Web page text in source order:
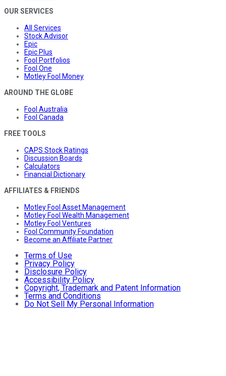
OUR SERVICES
All Services
Stock Advisor
Epic
Epic Plus
Fool Portfolios
Fool One
Motley Fool Money
AROUND THE GLOBE
Fool Australia
Fool Canada
FREE TOOLS
CAPS Stock Ratings
Discussion Boards
Calculators
Financial Dictionary
AFFILIATES & FRIENDS
Motley Fool Asset Management
Motley Fool Wealth Management
Motley Fool Ventures
Fool Community Foundation
Become an Affiliate Partner
Terms of Use
Privacy Policy
Disclosure Policy
Accessibility Policy
Copyright, Trademark and Patent Information
Terms and Conditions
Do Not Sell My Personal Information